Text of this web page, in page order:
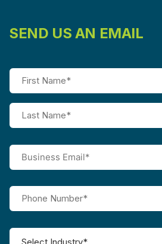
SEND US AN EMAIL